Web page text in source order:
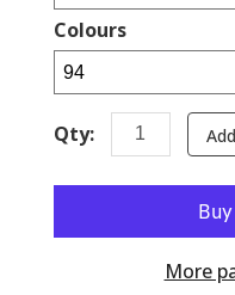
Colours
Qty:
More